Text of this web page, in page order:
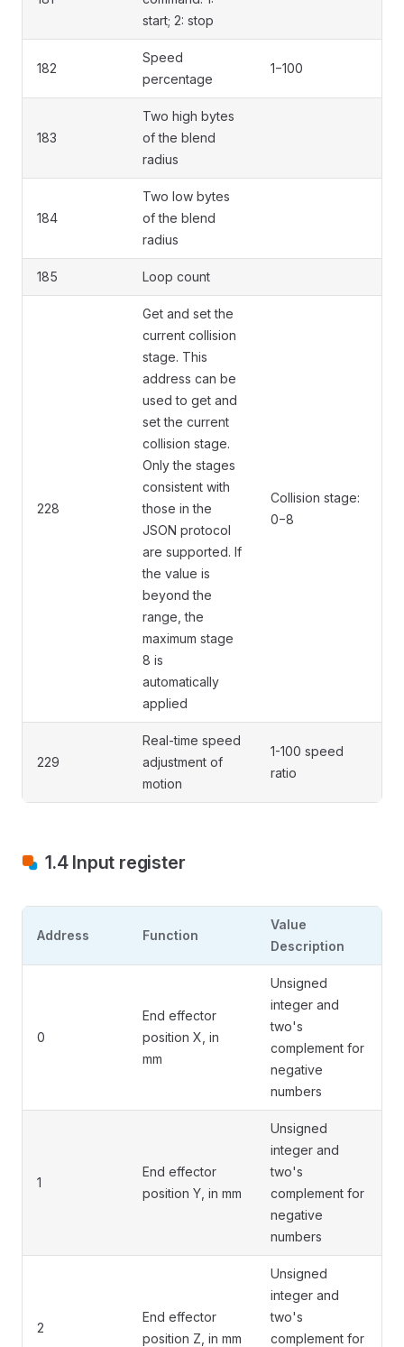
start; 2: stop
182
Speed
percentage
1−100
183
Two high bytes
of the blend
radius
184
Two low bytes
of the blend
radius
185 Loop count
228
Get and set the
current collision
stage. This
address can be
used to get and
set the current
collision stage.
Only the stages
consistent with
those in the
JSON protocol
are supported. If
the value is
beyond the
range, the
maximum stage
8 is
automatically
applied
Collision stage:
0−8
229
Real-time speed
adjustment of
motion
1-100 speed
ratio
1.4 Input register
Address Function
Value
Description
0
End effector
position X, in
mm
Unsigned
integer and
two's
complement for
negative
numbers
1
End effector
position Y, in mm
Unsigned
integer and
two's
complement for
negative
numbers
2
End effector
position Z, in mm
Unsigned
integer and
two's
complement for